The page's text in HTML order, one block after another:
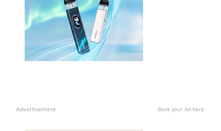
Advertisement Book your Ad here